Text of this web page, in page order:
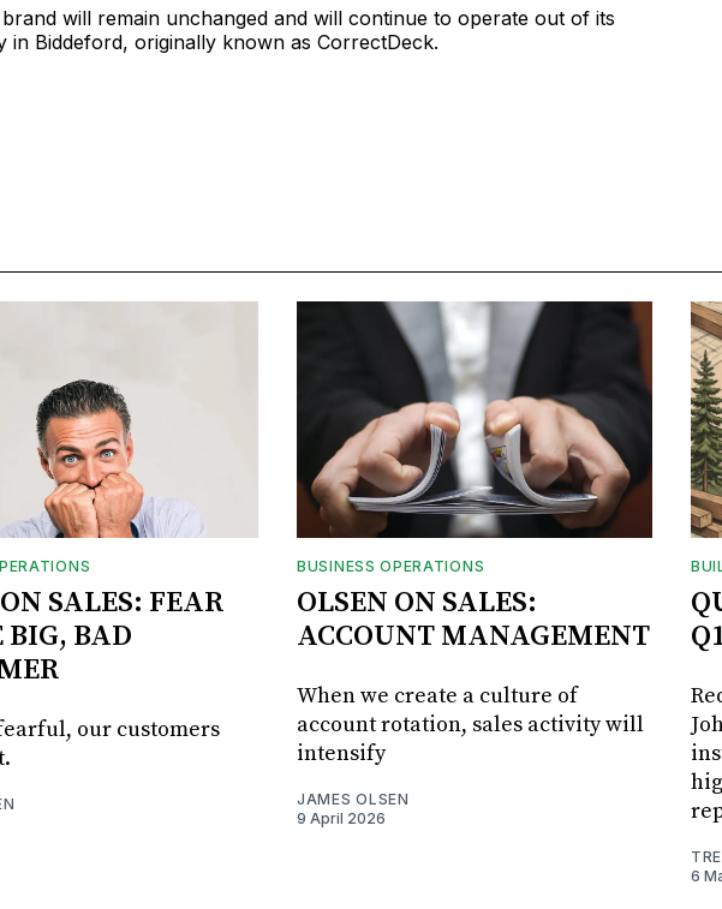
will remain unchanged and will continue to operate out of its
in Biddeford, originally known as CorrectDeck.
SALES: FEAR
BIG, BAD
our customers
BUSINESS OPERATIONS
OLSEN ON SALES:
ACCOUNT MANAGEMENT
When we create a culture of
account rotation, sales activity will
intensify
JAMES OLSEN
9 April 2026
6